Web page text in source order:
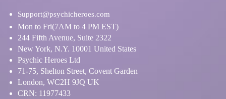
Support@psychicheroes.com
Mon to Fri(7AM to 4 PM EST)
244 Fifth Avenue, Suite 2322
New York, N.Y. 10001 United States
Psychic Heroes Ltd
71-75, Shelton Street, Covent Garden
London, WC2H 9JQ UK
CRN: 11977433